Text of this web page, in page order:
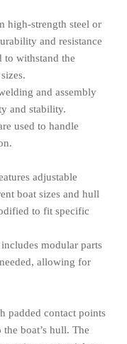
high-strength steel or
and resistance
to withstand the
and assembly
and stability.
used to handle
adjustable
boat sizes and hull
to fit specific
modular parts
allowing for
padded contact points
boat’s hull. The